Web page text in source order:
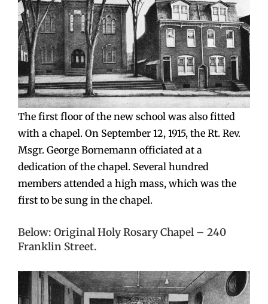
The first floor of the new school was also fitted
with a chapel. On September 12, 1915, the Rt. Rev.
Msgr. George Bornemann officiated at a
dedication of the chapel. Several hundred
members attended a high mass, which was the
first to be sung in the chapel.
Below: Original Holy Rosary Chapel – 240
Franklin Street.